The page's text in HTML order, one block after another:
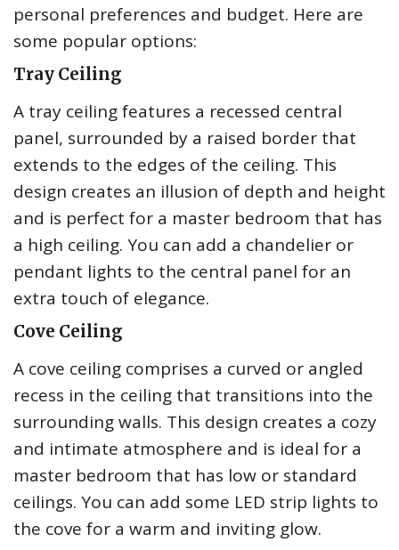
personal preferences and budget. Here are
some popular options:
Tray Ceiling
A tray ceiling features a recessed central
panel, surrounded by a raised border that
extends to the edges of the ceiling. This
design creates an illusion of depth and height
and is perfect for a master bedroom that has
a high ceiling. You can add a chandelier or
pendant lights to the central panel for an
extra touch of elegance.
Cove Ceiling
A cove ceiling comprises a curved or angled
recess in the ceiling that transitions into the
surrounding walls. This design creates a cozy
and intimate atmosphere and is ideal for a
master bedroom that has low or standard
ceilings. You can add some LED strip lights to
the cove for a warm and inviting glow.